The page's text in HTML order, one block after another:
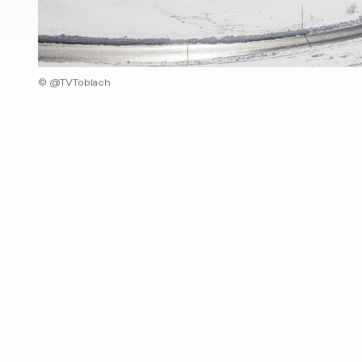
© @TVToblach